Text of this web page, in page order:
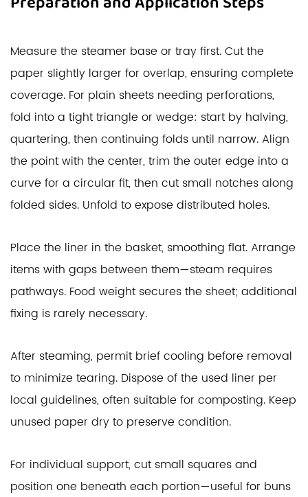
Measure the steamer base or tray first. Cut the
paper slightly larger for overlap, ensuring complete
coverage. For plain sheets needing perforations,
fold into a tight triangle or wedge: start by halving,
quartering, then continuing folds until narrow. Align
the point with the center, trim the outer edge into a
curve for a circular fit, then cut small notches along
folded sides. Unfold to expose distributed holes.
Place the liner in the basket, smoothing flat. Arrange
items with gaps between them—steam requires
pathways. Food weight secures the sheet; additional
fixing is rarely necessary.
After steaming, permit brief cooling before removal
to minimize tearing. Dispose of the used liner per
local guidelines, often suitable for composting. Keep
unused paper dry to preserve condition.
For individual support, cut small squares and
position one beneath each portion—useful for buns